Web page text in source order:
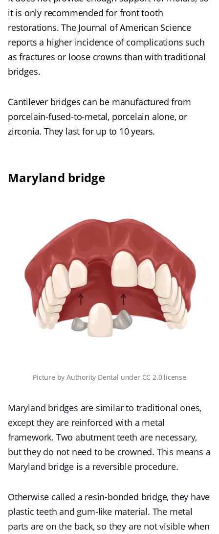
it is only recommended for front tooth
restorations. The Journal of American Science
reports a higher incidence of complications such
as fractures or loose crowns than with traditional
bridges.
Cantilever bridges can be manufactured from
porcelain-fused-to-metal, porcelain alone, or
zirconia. They last for up to 10 years.
Maryland bridge
Picture byAuthority Dental under CC 2.0 license
Maryland bridges are similar to traditional ones,
except they are reinforced with a metal
framework. Two abutment teeth are necessary,
but they do not need to be crowned. This means a
Maryland bridge is a reversible procedure.
Otherwise called a resin-bonded bridge, they have
plastic teeth and gum-like material. The metal
parts are on the back, so they are not visible when